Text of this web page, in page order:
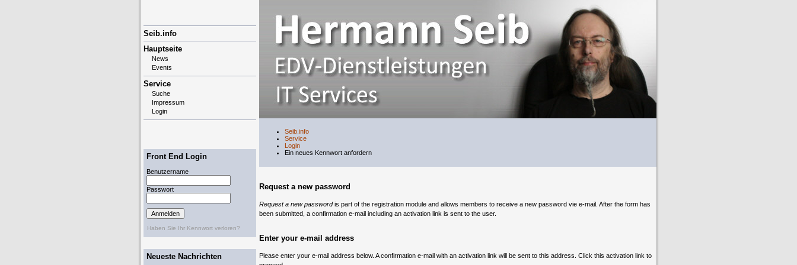
Navigation
überspringen
Seib.info
Hauptseite
News
Events
Service
Suche
Impressum
Login
Seib.info
Service
Login
Ein neues Kennwort anfordern
Request a new password
Request a new passwordis part of the registration module and allows members to receive a new password vie e-mail. After the form has
been submitted, a confirmation e-mail including an activation link is sent to the user.
Enter your e-mail address
Please enter your e-mail address below. A confirmation e-mail with an activation link will be sent to this address. Click this activation link to
Front End Login
Benutzername
Passwort
Haben Sie Ihr Kennwort verloren?
Neueste Nachrichten